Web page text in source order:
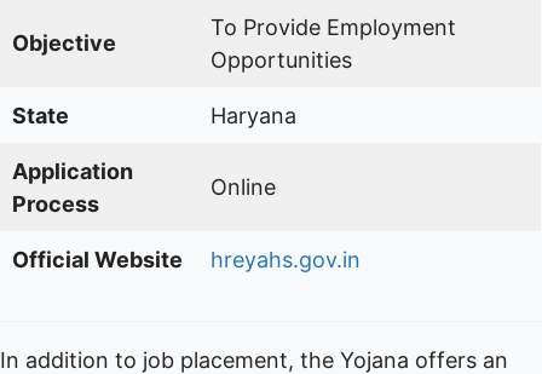
Objective
To Provide Employment
Opportunities
State Haryana
Application
Process
Online
Official Website hreyahs.gov.in
In addition to job placement, the Yojana offers an